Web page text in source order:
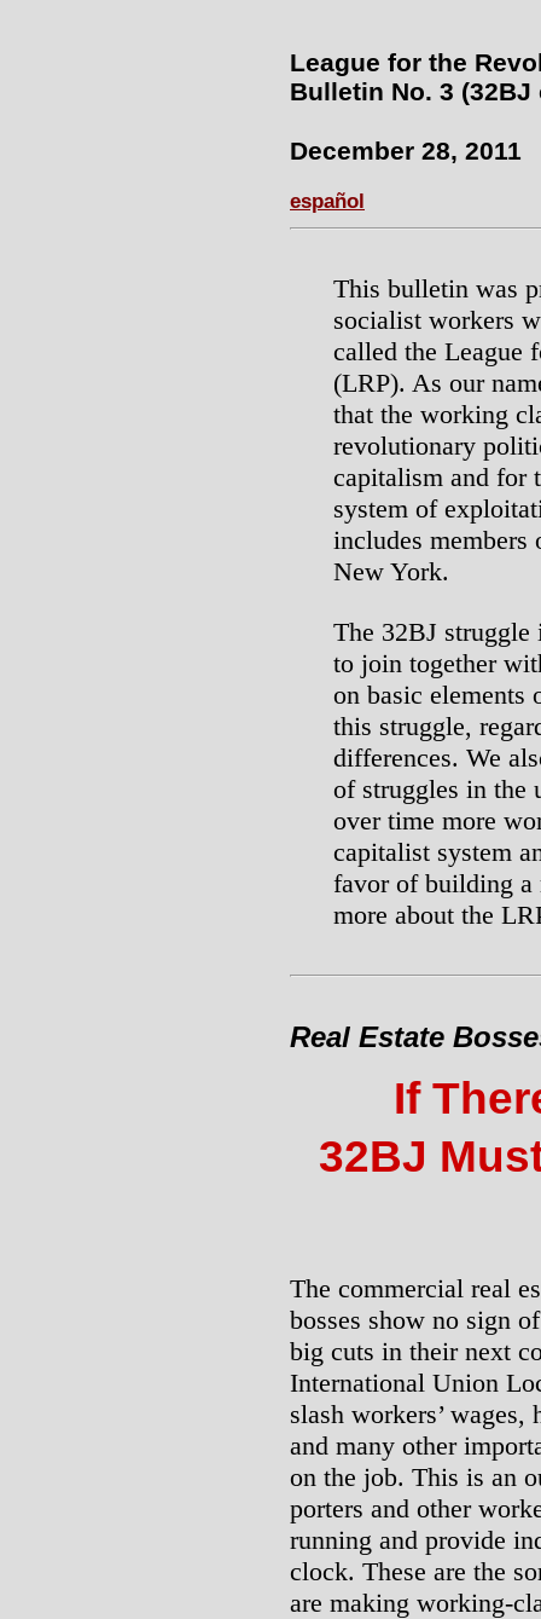
League for the
Bulletin No. 3
December 28, 2011
español
This bulletin was
socialist workers
called the League
(LRP). As our
that the working
revolutionary
capitalism and for
system of
includes members
New York.
The 32BJ
to join together
on basic
this struggle,
differences. We
of struggles in the
over time more
capitalist system
favor of building a
more about the
Real Estate
If
32BJ
The commercial real
bosses show no sign
big cuts in their next
International Union
slash workers’ wages,
and many other
on the job. This is an
porters and other
running and provide
clock. These are the
are making working-